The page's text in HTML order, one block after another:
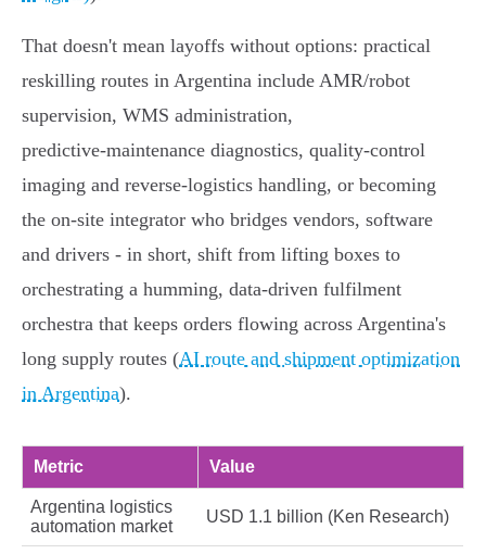
That doesn't mean layoffs without options: practical
reskilling routes in Argentina include AMR/robot
supervision, WMS administration,
predictive‑maintenance diagnostics, quality‑control
imaging and reverse‑logistics handling, or becoming
the on‑site integrator who bridges vendors, software
and drivers - in short, shift from lifting boxes to
orchestrating a humming, data‑driven fulfilment
orchestra that keeps orders flowing across Argentina's
long supply routes (AI route and shipment optimization
in Argentina).
Metric Value
Argentina logistics
automation market
USD 1.1 billion (Ken Research)